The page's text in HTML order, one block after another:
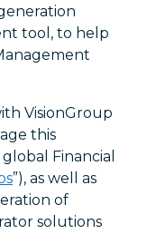
tool, to help
VisionGroup
this
Financial
”), as well as
of
solutions